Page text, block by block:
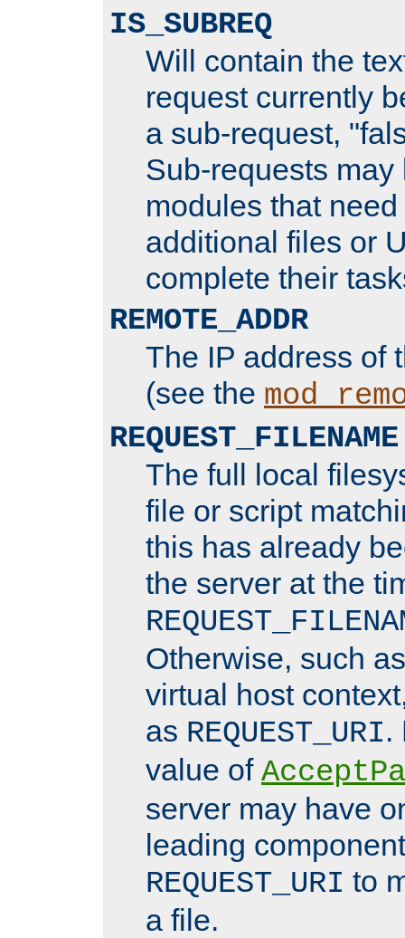
IS_SUBREQ
Will contain the
request currently
a sub-request,
Sub-requests
modules that
additional files or
complete their
REMOTE_ADDR
The IP address of
(see the
REQUEST_FILENAME
The full local
file or script
this has already
the server at the
Otherwise, such
virtual host
as REQUEST_URI.
value of
server may have
leading
REQUEST_URI to
a file.